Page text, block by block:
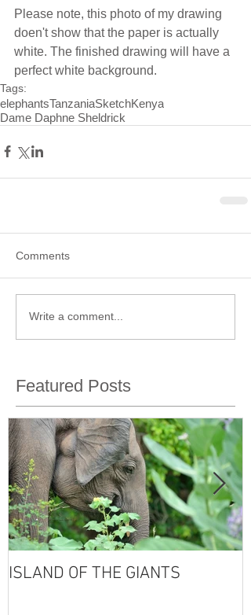
Please note, this photo of my drawing
doen't show that the paper is actually
white. The finished drawing will have a
perfect white background.
Tags:
elephantsTanzaniaSketchKenya
Dame Daphne Sheldrick
Comments
Write a comment...
Featured Posts
ISLAND OF THE GIANTS